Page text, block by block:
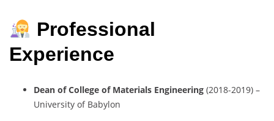
Professional
Experience
Dean of College of Materials Engineering (2018-2019) –
University of Babylon